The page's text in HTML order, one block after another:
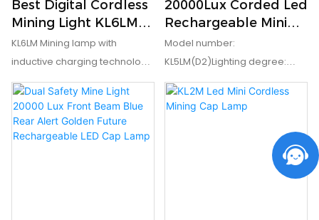
Rating: IP68Certification: ATEX,
CEPacking: 20 pcs/ctn
Best Digital Cordless
Mining Light KL6LM
15000 Lux ATEX
Approved with
GoldenFuture
KL6LM Mining lamp with
inductive charging technology
makes charging more safe,
you don't need to worry about
the charging hole being
damaged under mines
20000Lux Corded Led
Rechargeable Mining
Lamp Miners Cap
Lamp With Blue
Model number:
KL5LM(D2)Lighting degree:
20000luxFeature: low power
indication and safety rear